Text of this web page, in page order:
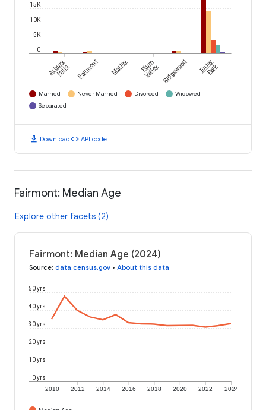
0
5K
10K
15K
Arbury
Hills Fairmont Marley Plum
Valley Ridgewood Tinley
Park
Married Never Married Divorced
Widowed
Separated
download Downloadcode API code
Fairmont: Median Age
Explore other facets (2)
Fairmont: Median Age (2024)
Source: data.census.gov • About this data
2010 2012 2014 2016 2018 2020 2022 2024
0 yrs
10 yrs
20 yrs
30 yrs
40 yrs
50 yrs